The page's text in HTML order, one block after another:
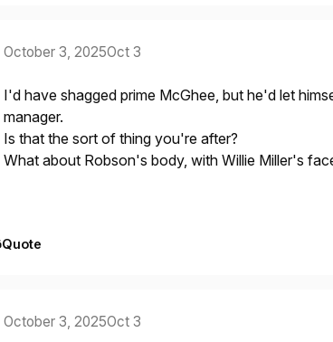
October 3, 2025Oct 3
I'd have shagged prime McGhee, but he'd let
manager.
Is that the sort of thing you're after?
What about Robson's body, with Willie Miller's
Quote
October 3, 2025Oct 3